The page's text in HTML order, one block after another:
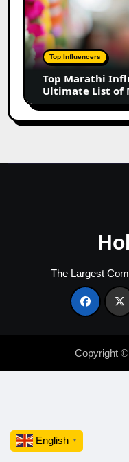
Influencers
in
2026:
The
Ultimate
of
Marathi
Content
Top Influencers
Top Marathi
Ultimate List of
The Largest
Copyright
English ▼